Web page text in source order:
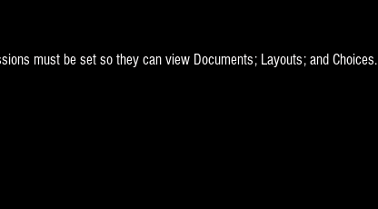
must be set so they can view Documents; Layouts; and Choices.